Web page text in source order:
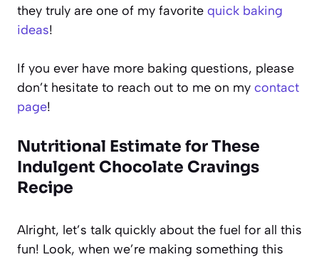
they truly are one of my favorite quick baking
ideas!
If you ever have more baking questions, please
don’t hesitate to reach out to me on my contact
page!
Nutritional Estimate for These
Indulgent Chocolate Cravings
Recipe
Alright, let’s talk quickly about the fuel for all this
fun! Look, when we’re making something this